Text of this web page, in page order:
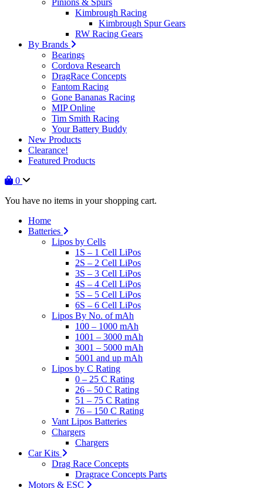
Pinions & Spurs
Kimbrough Racing
Kimbrough Spur Gears
RW Racing Gears
By Brands
Bearings
Cordova Research
DragRace Concepts
Fantom Racing
Gone Bananas Racing
MIP Online
Tim Smith Racing
Your Battery Buddy
New Products
Clearance!
Featured Products
0
You have no items in your shopping cart.
Home
Batteries
Lipos by Cells
1S – 1 Cell LiPos
2S – 2 Cell LiPos
3S – 3 Cell LiPos
4S – 4 Cell LiPos
5S – 5 Cell LiPos
6S – 6 Cell LiPos
Lipos By No. of mAh
100 – 1000 mAh
1001 – 3000 mAh
3001 – 5000 mAh
5001 and up mAh
Lipos by C Rating
0 – 25 C Rating
26 – 50 C Rating
51 – 75 C Rating
76 – 150 C Rating
Vant Lipos Batteries
Chargers
Chargers
Car Kits
Drag Race Concepts
Dragrace Concepts Parts
Motors & ESC